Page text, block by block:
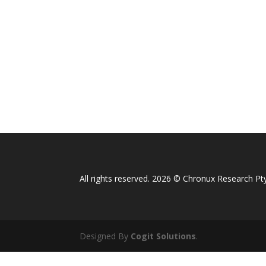
All rights reserved. 2026 © Chronux Research
Designed By Cogit Solutions.